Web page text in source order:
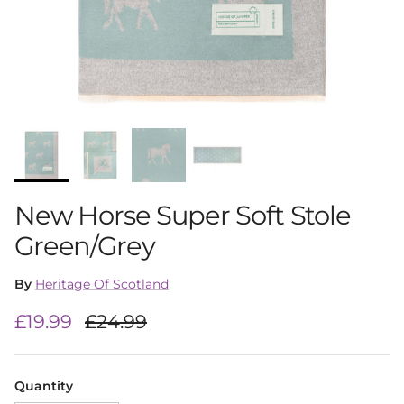
New Horse Super Soft Stole
Green/Grey
By Heritage Of Scotland
Sale price
£19.99 Regular price
£24.99
Quantity